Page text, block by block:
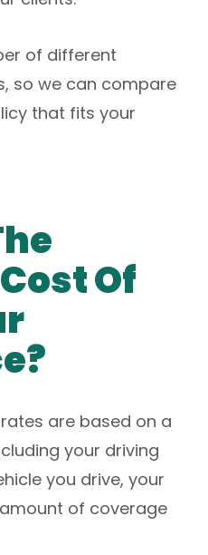
of different
so we can compare
that fits your
Of
are based on a
your driving
you drive, your
of coverage